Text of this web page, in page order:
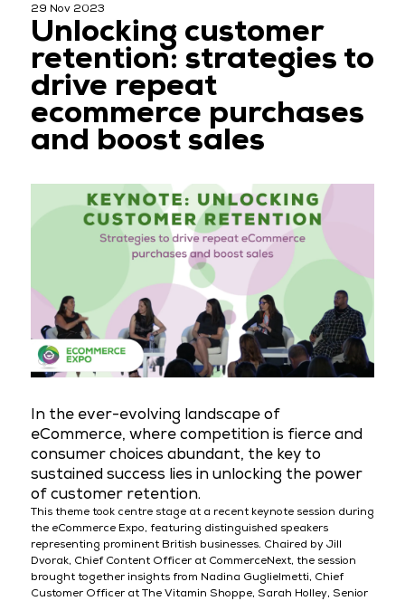
29 Nov 2023
Unlocking customer
retention: strategies to
drive repeat
ecommerce purchases
and boost sales
In the ever-evolving landscape of
eCommerce, where competition is fierce and
consumer choices abundant, the key to
sustained success lies in unlocking the power
of customer retention.
This theme took centre stage at a recent keynote session during
the eCommerce Expo, featuring distinguished speakers
representing prominent British businesses. Chaired by Jill
Dvorak, Chief Content Officer at CommerceNext, the session
brought together insights from Nadina Guglielmetti, Chief
Customer Officer at The Vitamin Shoppe, Sarah Holley, Senior